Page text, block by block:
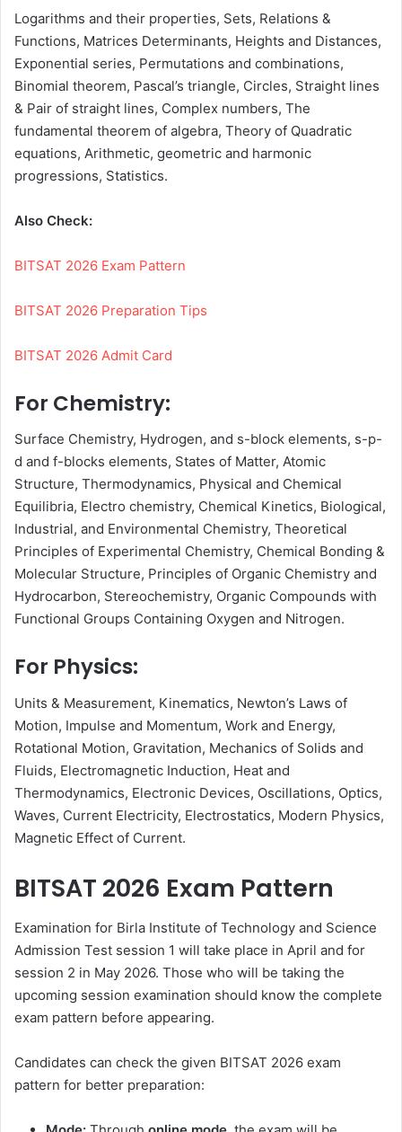
Logarithms and their properties, Sets, Relations &
Functions, Matrices Determinants, Heights and Distances,
Exponential series, Permutations and combinations,
Binomial theorem, Pascal’s triangle, Circles, Straight lines
& Pair of straight lines, Complex numbers, The
fundamental theorem of algebra, Theory of Quadratic
equations, Arithmetic, geometric and harmonic
progressions, Statistics.
Also Check:
BITSAT 2026 Exam Pattern
BITSAT 2026 Preparation Tips
BITSAT 2026 Admit Card
For Chemistry:
Surface Chemistry, Hydrogen, and s-block elements, s-p-
d and f-blocks elements, States of Matter, Atomic
Structure, Thermodynamics, Physical and Chemical
Equilibria, Electro chemistry, Chemical Kinetics, Biological,
Industrial, and Environmental Chemistry, Theoretical
Principles of Experimental Chemistry, Chemical Bonding &
Molecular Structure, Principles of Organic Chemistry and
Hydrocarbon, Stereochemistry, Organic Compounds with
Functional Groups Containing Oxygen and Nitrogen.
For Physics:
Units & Measurement, Kinematics, Newton’s Laws of
Motion, Impulse and Momentum, Work and Energy,
Rotational Motion, Gravitation, Mechanics of Solids and
Fluids, Electromagnetic Induction, Heat and
Thermodynamics, Electronic Devices, Oscillations, Optics,
Waves, Current Electricity, Electrostatics, Modern Physics,
Magnetic Effect of Current.
BITSAT 2026 Exam Pattern
Examination for Birla Institute of Technology and Science
Admission Test session 1 will take place in April and for
session 2 in May 2026. Those who will be taking the
upcoming session examination should know the complete
exam pattern before appearing.
Candidates can check the given BITSAT 2026 exam
pattern for better preparation: